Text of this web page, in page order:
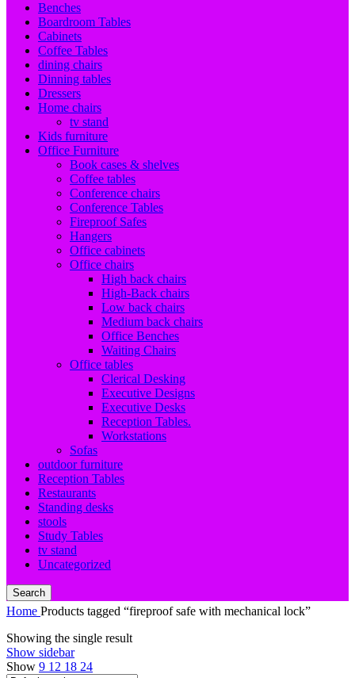
Benches
Boardroom Tables
Cabinets
Coffee Tables
dining chairs
Dinning tables
Dressers
Home chairs
tv stand
Kids furniture
Office Furniture
Book cases & shelves
Coffee tables
Conference chairs
Conference Tables
Fireproof Safes
Hangers
Office cabinets
Office chairs
High back chairs
High-Back chairs
Low back chairs
Medium back chairs
Office Benches
Waiting Chairs
Office tables
Clerical Desking
Executive Designs
Executive Desks
Reception Tables.
Workstations
Sofas
outdoor furniture
Reception Tables
Restaurants
Standing desks
stools
Study Tables
tv stand
Uncategorized
Search
Home Products tagged “fireproof safe with mechanical lock”
Showing the single result
Show sidebar
Show 9 12 18 24